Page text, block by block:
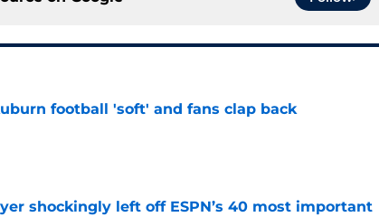
football 'soft' and fans clap back
shockingly left off ESPN’s 40 most important